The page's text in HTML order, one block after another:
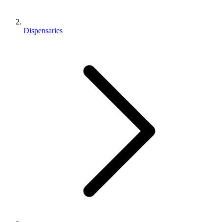
Dispensaries